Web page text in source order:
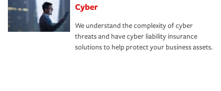
Cyber
We understand the complexity of cyber
threats and have cyber liability insurance
solutions to help protect your business assets.